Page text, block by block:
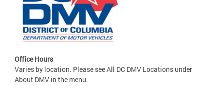
Office Hours
Varies by location. Please see All DC DMV Locations under
About DMV in the menu.